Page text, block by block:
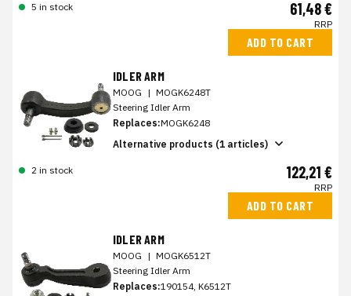
5 in stock 61,48 €
RRP
ADD TO CART
IDLER ARM
MOOG | MOGK6248T
Steering Idler Arm
Replaces:MOGK6248
Alternative products (1 articles)
2 in stock 122,21 €
RRP
ADD TO CART
IDLER ARM
MOOG | MOGK6512T
Steering Idler Arm
Replaces:190154, K6512T